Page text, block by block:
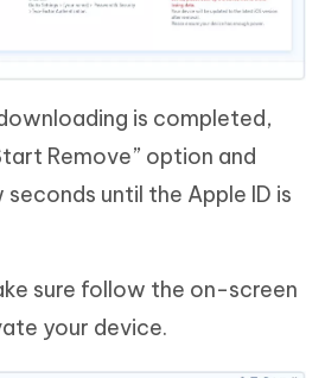
is completed,
Remove” option and
until the Apple ID is
sure follow the on-screen
your device.